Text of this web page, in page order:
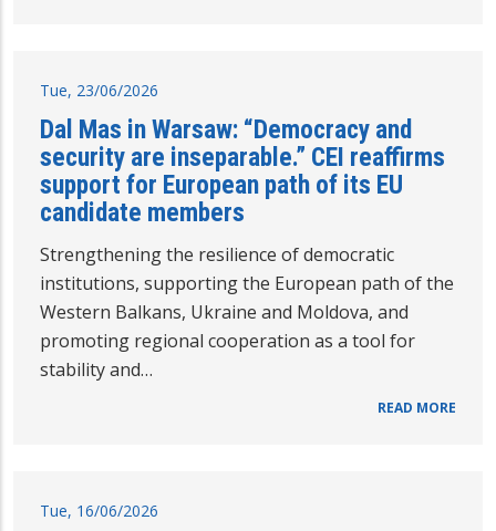
Tue, 23/06/2026
Dal Mas in Warsaw: “Democracy and
security are inseparable.” CEI reaffirms
support for European path of its EU
candidate members
Strengthening the resilience of democratic
institutions, supporting the European path of the
Western Balkans, Ukraine and Moldova, and
promoting regional cooperation as a tool for
stability and…
READ MORE
Tue, 16/06/2026